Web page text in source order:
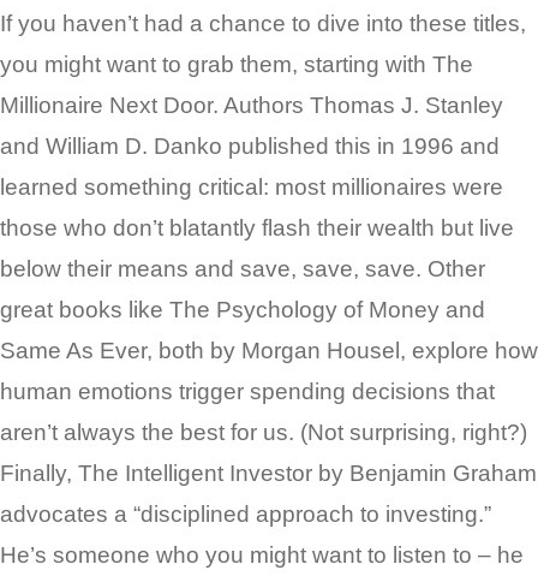
If you haven’t had a chance to dive into these titles,
you might want to grab them, starting with The
Millionaire Next Door. Authors Thomas J. Stanley
and William D. Danko published this in 1996 and
learned something critical: most millionaires were
those who don’t blatantly flash their wealth but live
below their means and save, save, save. Other
great books like The Psychology of Money and
Same As Ever, both by Morgan Housel, explore how
human emotions trigger spending decisions that
aren’t always the best for us. (Not surprising, right?)
Finally, The Intelligent Investor by Benjamin Graham
advocates a “disciplined approach to investing.”
He’s someone who you might want to listen to – he